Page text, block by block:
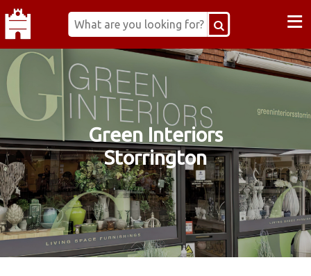
≡
Green Interiors
Storrington